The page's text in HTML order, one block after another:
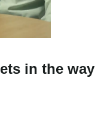
in the way